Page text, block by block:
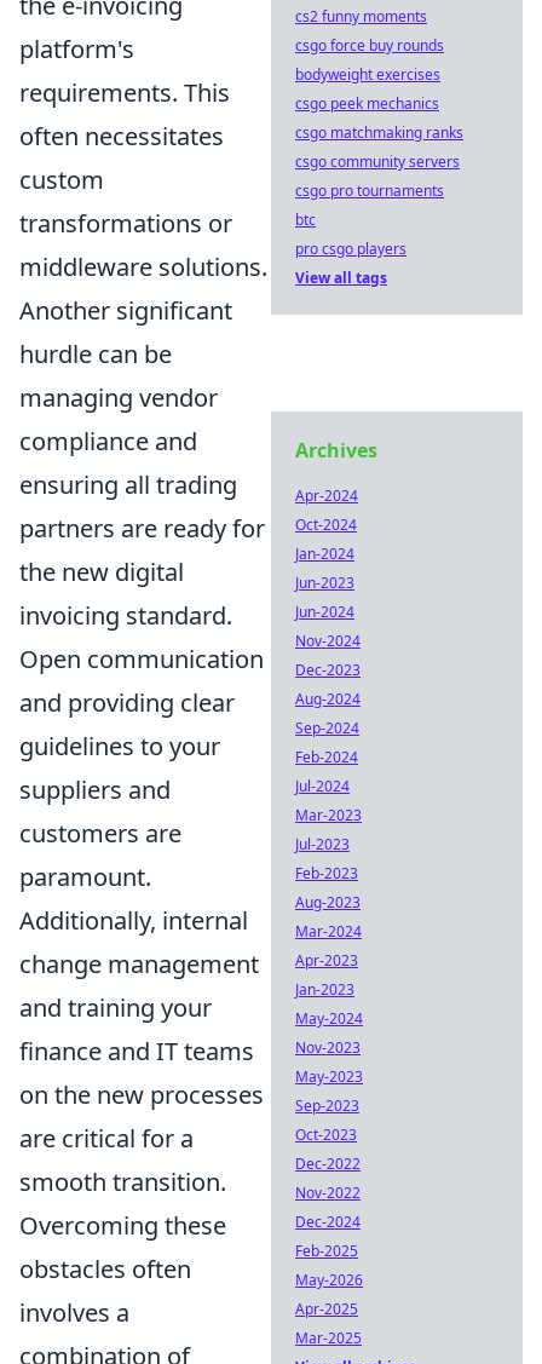
platform's
requirements. This
often necessitates
custom
transformations or
middleware solutions.
Another significant
hurdle can be
managing vendor
compliance and
ensuring all trading
partners are ready for
the new digital
invoicing standard.
Open communication
and providing clear
guidelines to your
suppliers and
customers are
paramount.
Additionally, internal
change management
and training your
finance and IT teams
on the new processes
are critical for a
smooth transition.
Overcoming these
obstacles often
involves a
combination of
cs2 funny moments
csgo force buy rounds
bodyweight exercises
csgo peek mechanics
csgo matchmaking ranks
csgo community servers
csgo pro tournaments
btc
pro csgo players
View all tags
Archives
Apr-2024
Oct-2024
Jan-2024
Jun-2023
Jun-2024
Nov-2024
Dec-2023
Aug-2024
Sep-2024
Feb-2024
Jul-2024
Mar-2023
Jul-2023
Feb-2023
Aug-2023
Mar-2024
Apr-2023
Jan-2023
May-2024
Nov-2023
May-2023
Sep-2023
Oct-2023
Dec-2022
Nov-2022
Dec-2024
Feb-2025
May-2026
Apr-2025
Mar-2025